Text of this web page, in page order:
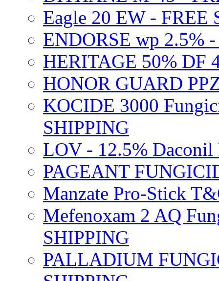
Eagle 20 EW - FREE
ENDORSE wp 2.5%
HERITAGE 50% DF
HONOR GUARD
KOCIDE 3000
SHIPPING
LOV - 12.5% Daconil
PAGEANT
Manzate Pro-Stick
Mefenoxam 2 AQ
SHIPPING
PALLADIUM